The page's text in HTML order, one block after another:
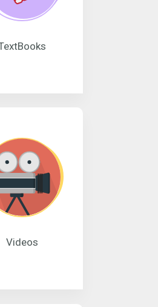
Videos